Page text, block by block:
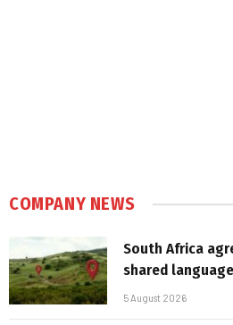
COMPANY NEWS
South Africa
shared
5 August 2026